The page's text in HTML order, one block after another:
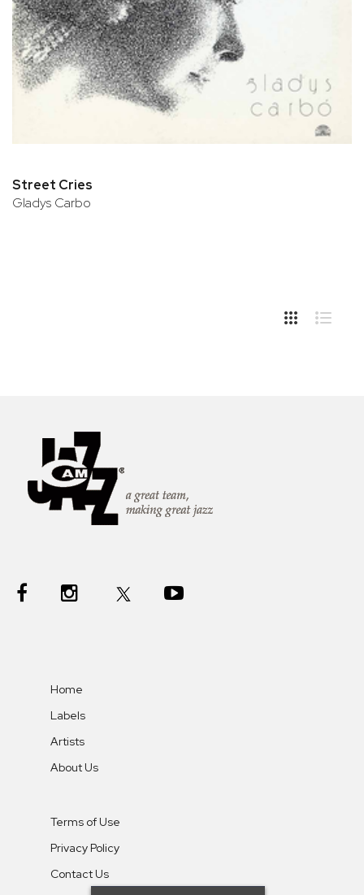
Street Cries
Gladys Carbo
Home
Labels
Artists
About Us
Terms of Use
Privacy Policy
Contact Us